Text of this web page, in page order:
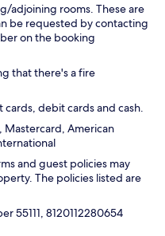
adjoining rooms. These are
be requested by contacting
on the booking
that there's a fire
debit cards and cash.
Mastercard, American
and guest policies may
The policies listed are
55111, 8120112280654